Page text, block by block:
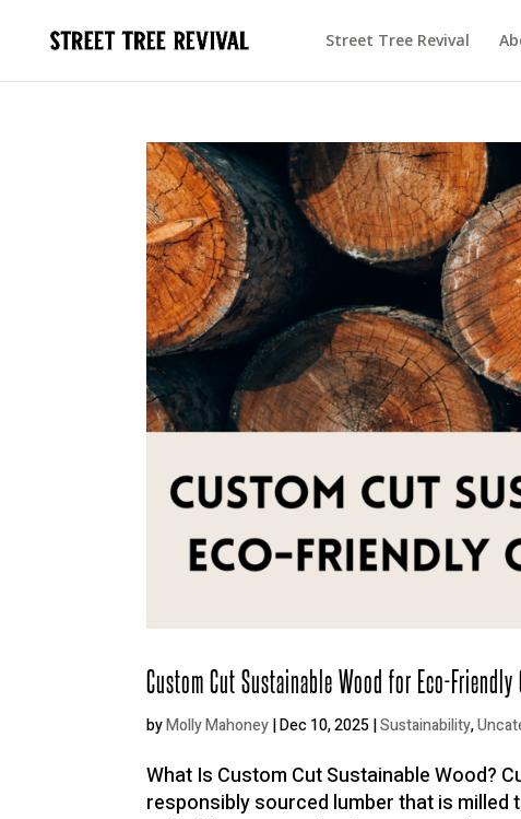
Street Tree Revival
Custom Cut Sustainable Wood for Eco-
byMolly Mahoney|Dec 10, 2025|Sustainability,
What Is Custom Cut Sustainable Wood?
responsibly sourced lumber that is